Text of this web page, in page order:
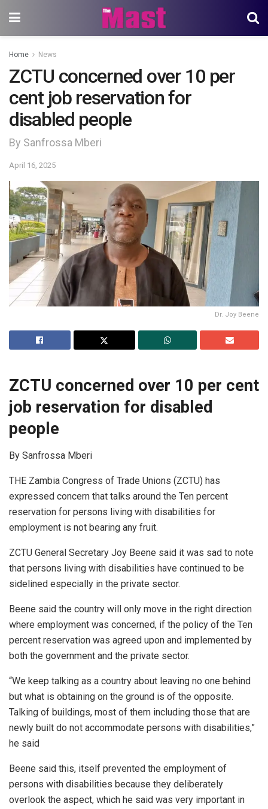
Home News
ZCTU concerned over 10 per
cent job reservation for
disabled people
By Sanfrossa Mberi
April 16, 2025
Dr. Joy Beene
ZCTU concerned over 10 per cent
job reservation for disabled
people
By Sanfrossa Mberi
THE Zambia Congress of Trade Unions (ZCTU) has
expressed concern that talks around the Ten percent
reservation for persons living with disabilities for
employment is not bearing any fruit.
ZCTU General Secretary Joy Beene said it was sad to note
that persons living with disabilities have continued to be
sidelined especially in the private sector.
Beene said the country will only move in the right direction
where employment was concerned, if the policy of the Ten
percent reservation was agreed upon and implemented by
both the government and the private sector.
“We keep talking as a country about leaving no one behind
but what is obtaining on the ground is of the opposite.
Talking of buildings, most of them including those that are
newly built do not accommodate persons with disabilities,”
he said
Beene said this, itself prevented the employment of
persons with disabilities because they deliberately
overlook the aspect, which he said was very important in